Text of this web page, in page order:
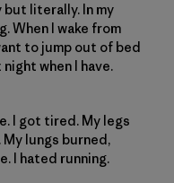
but literally. In my
When I wake from
to jump out of bed
when I have.
I got tired. My legs
lungs burned,
I hated running.